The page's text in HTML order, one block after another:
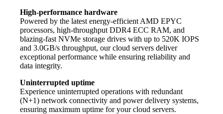
High-performance hardware
Powered by the latest energy-efficient AMD EPYC
processors, high-throughput DDR4 ECC RAM, and
blazing-fast NVMe storage drives with up to 520K IOPS
and 3.0GB/s throughput, our cloud servers deliver
exceptional performance while ensuring reliability and
data integrity.
Uninterrupted uptime
Experience uninterrupted operations with redundant
(N+1) network connectivity and power delivery systems,
ensuring maximum uptime for your cloud servers.